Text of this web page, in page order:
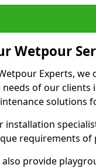
Wetpour
Experts,
needs of our clients
solutions
installation
requirements of
also provide